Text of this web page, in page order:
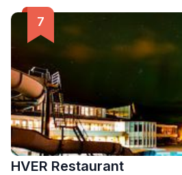
HVER Restaurant